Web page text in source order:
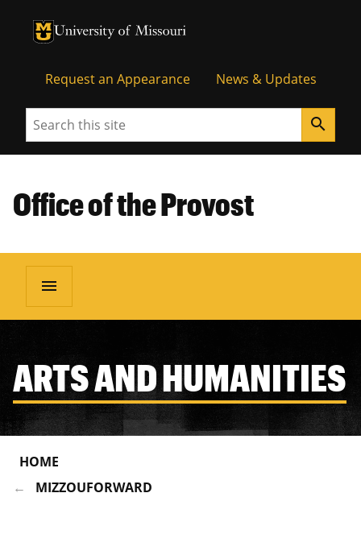
University of Missouri Homepage
University of Missouri Homepage
Request an Appearance News & Updates
Search search
Office of the Provost
menu
ARTS AND HUMANITIES
HOME
MIZZOUFORWARD